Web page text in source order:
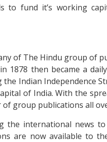
to fund it’s working
of The Hindu group of
1878 then became a
Indian Independence
of India. With the
group publications all
international news
are now available to